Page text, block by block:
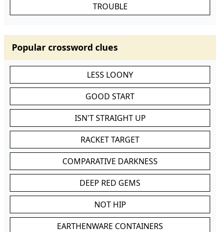
TROUBLE
Popular crossword clues
LESS LOONY
GOOD START
ISN'T STRAIGHT UP
RACKET TARGET
COMPARATIVE DARKNESS
DEEP RED GEMS
NOT HIP
EARTHENWARE CONTAINERS